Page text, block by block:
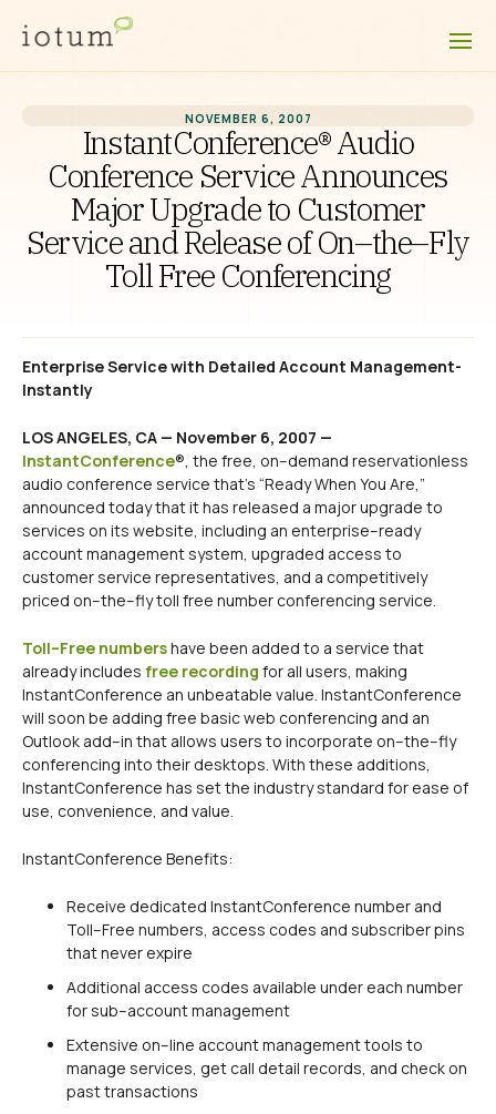
NOVEMBER 6, 2007
InstantConference® Audio
Conference Service Announces
Major Upgrade to Customer
Service and Release of On–the–Fly
Toll Free Conferencing
Enterprise Service with Detailed Account Management-
Instantly
LOS ANGELES, CA — November 6, 2007 —
InstantConference®, the free, on–demand reservationless
audio conference service that’s “Ready When You Are,”
announced today that it has released a major upgrade to
services on its website, including an enterprise–ready
account management system, upgraded access to
customer service representatives, and a competitively
priced on–the–fly toll free number conferencing service.
Toll–Free numbershave been added to a service that
already includes free recording for all users, making
InstantConference an unbeatable value. InstantConference
will soon be adding free basic web conferencing and an
Outlook add–in that allows users to incorporate on–the–fly
conferencing into their desktops. With these additions,
InstantConference has set the industry standard for ease of
use, convenience, and value.
InstantConference Benefits:
Receive dedicated InstantConference number and
Toll–Free numbers, access codes and subscriber pins
that never expire
Additional access codes available under each number
for sub–account management
Extensive on–line account management tools to
manage services, get call detail records, and check on
past transactions